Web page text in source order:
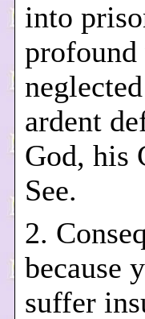
into
profound
ardent
God, his
See.
2.
because
suffer